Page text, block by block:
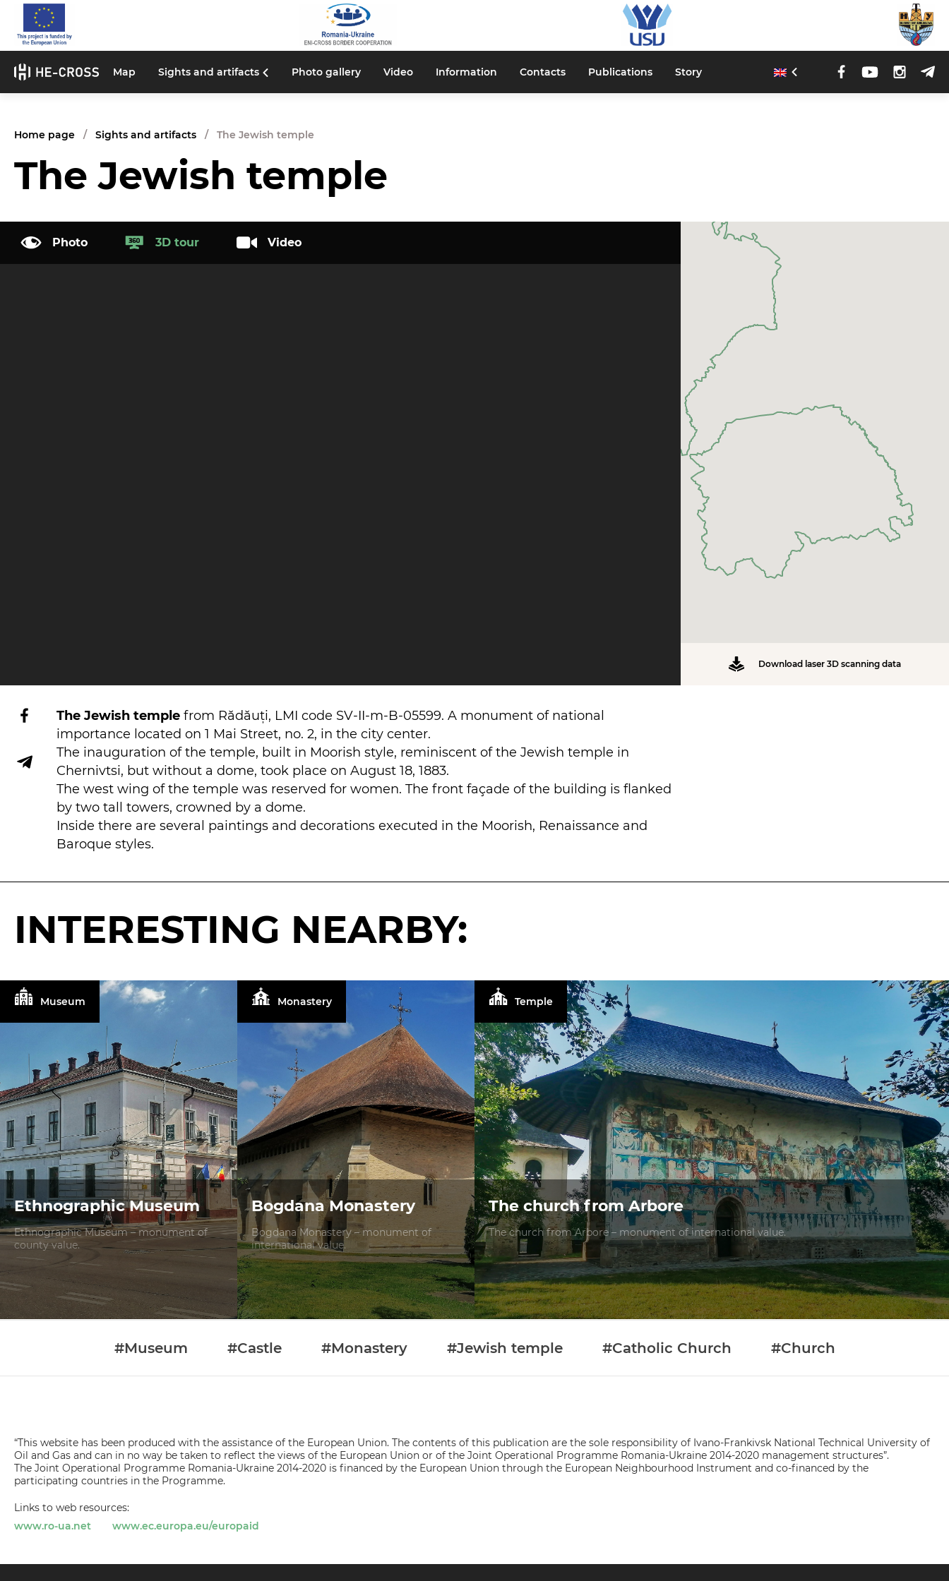
Map Sights and artifacts Photo gallery Video Information Contacts Publications Story
Home page Sights and artifacts The Jewish temple
The Jewish temple
Photo 3D tour Video
Download laser 3D scanning data
The Jewish temple from Rădăuți, LMI code SV-II-m-B-05599. A monument of national
importance located on 1 Mai Street, no. 2, in the city center.
The inauguration of the temple, built in Moorish style, reminiscent of the Jewish temple in
Chernivtsi, but without a dome, took place on August 18, 1883.
The west wing of the temple was reserved for women. The front façade of the building is flanked
by two tall towers, crowned by a dome.
Inside there are several paintings and decorations executed in the Moorish, Renaissance and
Baroque styles.
INTERESTING NEARBY:
Ethnographic Museum
Ethnographic Museum – monument of
county value.
Museum
Bogdana Monastery
Bogdana Monastery – monument of
international value.
Monastery
The church from Arbore
The church from Arbore – monument of international value.
Temple
#Museum #Castle #Monastery #Jewish temple #Catholic Church #Church
“This website has been produced with the assistance of the European Union. The contents of this publication are the sole responsibility of Ivano-Frankivsk National Technical University of
Oil and Gas and can in no way be taken to reflect the views of the European Union or of the Joint Operational Programme Romania-Ukraine 2014-2020 management structures”.
The Joint Operational Programme Romania-Ukraine 2014-2020 is financed by the European Union through the European Neighbourhood Instrument and co-financed by the
participating countries in the Programme.
Links to web resources:
www.ro-ua.net
www.ec.europa.eu/europaid